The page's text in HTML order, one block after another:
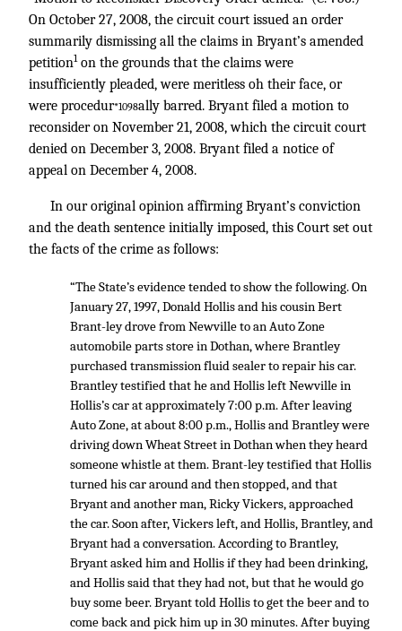
On October 27, 2008, the circuit court issued an order
summarily dismissing all the claims in Bryant’s amended
petition1on the grounds that the claims were
insufficiently pleaded, were meritless oh their face, or
were procedur*1098ally barred. Bryant filed a motion to
reconsider on November 21, 2008, which the circuit court
denied on December 3, 2008. Bryant filed a notice of
appeal on December 4, 2008.
In our original opinion affirming Bryant’s conviction
and the death sentence initially imposed, this Court set out
the facts of the crime as follows:
“The State’s evidence tended to show the following. On
January 27, 1997, Donald Hollis and his cousin Bert
Brant-ley drove from Newville to an Auto Zone
automobile parts store in Dothan, where Brantley
purchased transmission fluid sealer to repair his car.
Brantley testified that he and Hollis left Newville in
Hollis’s car at approximately 7:00 p.m. After leaving
Auto Zone, at about 8:00 p.m., Hollis and Brantley were
driving down Wheat Street in Dothan when they heard
someone whistle at them. Brant-ley testified that Hollis
turned his car around and then stopped, and that
Bryant and another man, Ricky Vickers, approached
the car. Soon after, Vickers left, and Hollis, Brantley, and
Bryant had a conversation. According to Brantley,
Bryant asked him and Hollis if they had been drinking,
and Hollis said that they had not, but that he would go
buy some beer. Bryant told Hollis to get the beer and to
come back and pick him up in 30 minutes. After buying